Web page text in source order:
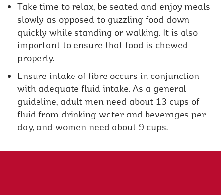
Take time to relax, be seated and enjoy meals
slowly as opposed to guzzling food down
quickly while standing or walking. It is also
important to ensure that food is chewed
properly.
Ensure intake of fibre occurs in conjunction
with adequate fluid intake. As a general
guideline, adult men need about 13 cups of
fluid from drinking water and beverages per
day, and women need about 9 cups.